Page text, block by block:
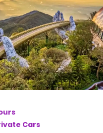
Cars